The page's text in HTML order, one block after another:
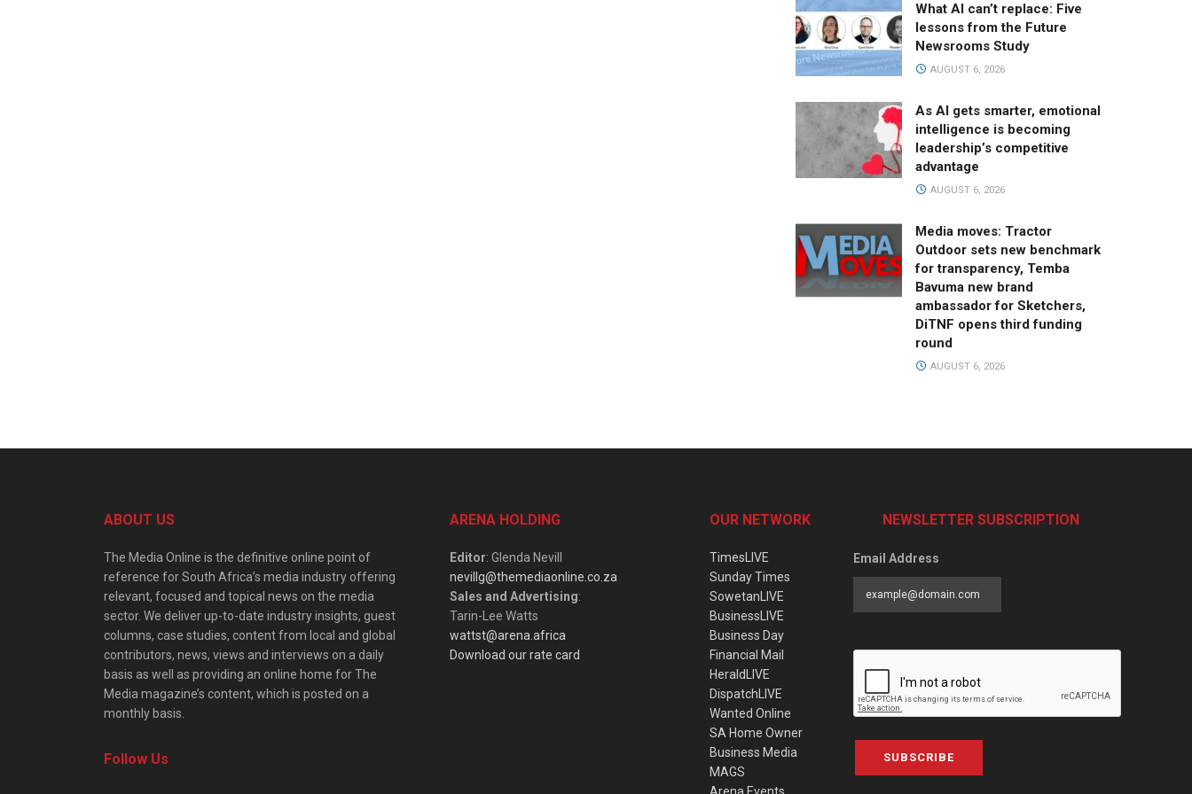
What AI can’t replace: Five
lessons from the Future
Newsrooms Study
AUGUST 6, 2026
As AI gets smarter, emotional
intelligence is becoming
leadership’s competitive
advantage
AUGUST 6, 2026
Media moves: Tractor
Outdoor sets new benchmark
for transparency, Temba
Bavuma new brand
ambassador for Sketchers,
DiTNF opens third funding
round
AUGUST 6, 2026
ABOUT US
The Media Online is the definitive online point of
reference for South Africa’s media industry offering
relevant, focused and topical news on the media
sector. We deliver up-to-date industry insights, guest
columns, case studies, content from local and global
contributors, news, views and interviews on a daily
basis as well as providing an online home for The
Media magazine’s content, which is posted on a
monthly basis.
Follow Us
ARENA HOLDING
Editor: Glenda Nevill
nevillg@themediaonline.co.za
Sales and Advertising:
Tarin-Lee Watts
wattst@arena.africa
Download our rate card
OUR NETWORK
TimesLIVE
Sunday Times
SowetanLIVE
BusinessLIVE
Business Day
Financial Mail
HeraldLIVE
DispatchLIVE
Wanted Online
SA Home Owner
Business Media
MAGS
NEWSLETTER SUBSCRIPTION
Email Address
SUBSCRIBE